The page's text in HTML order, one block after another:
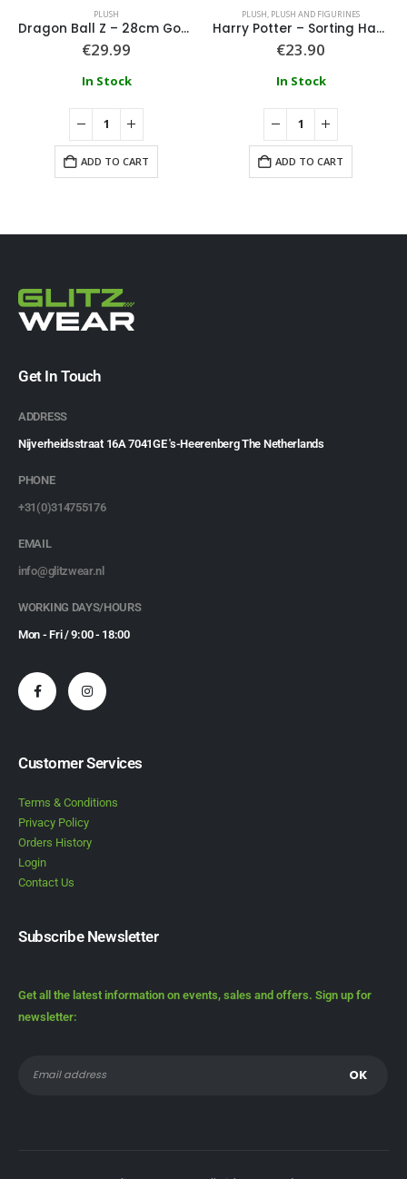
PLUSH
Dragon Ball Z – 28cm Goku Plush
€29.99
In Stock
ADD TO CART
PLUSH, PLUSH AND FIGURINES
Harry Potter – Sorting Hat Plush With Sound 22cm
€23.90
In Stock
ADD TO CART
Get In Touch
ADDRESS
Nijverheidsstraat 16A 7041GE 's-Heerenberg The Netherlands
PHONE
+31(0)314755176
EMAIL
info@glitzwear.nl
WORKING DAYS/HOURS
Mon - Fri / 9:00 - 18:00
Customer Services
Terms & Conditions
Privacy Policy
Orders History
Login
Contact Us
Subscribe Newsletter
Get all the latest information on events, sales and offers. Sign up for
newsletter: